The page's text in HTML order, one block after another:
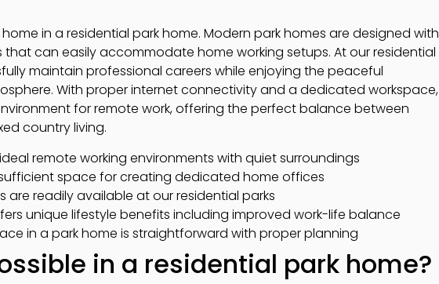
in a residential park home. Modern park homes are designed with
can easily accommodate home working setups. At our residential
maintain professional careers while enjoying the peaceful
With proper internet connectivity and a dedicated workspace,
for remote work, offering the perfect balance between
country living.
remote working environments with quiet surroundings
space for creating dedicated home offices
readily available at our residential parks
unique lifestyle benefits including improved work-life balance
in a park home is straightforward with proper planning
in a residential park home?